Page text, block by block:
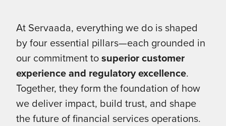
At Servaada, everything we do is shaped
by four essential pillars—each grounded in
our commitment tosuperior customer
experience and regulatory excellence.
Together, they form the foundation of how
we deliver impact, build trust, and shape
the future of financial services operations.